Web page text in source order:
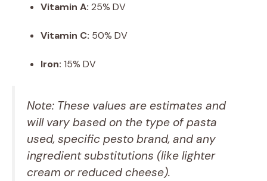
Vitamin A: 25% DV
Vitamin C: 50% DV
Iron: 15% DV
Note: These values are estimates and
will vary based on the type of pasta
used, specific pesto brand, and any
ingredient substitutions (like lighter
cream or reduced cheese).